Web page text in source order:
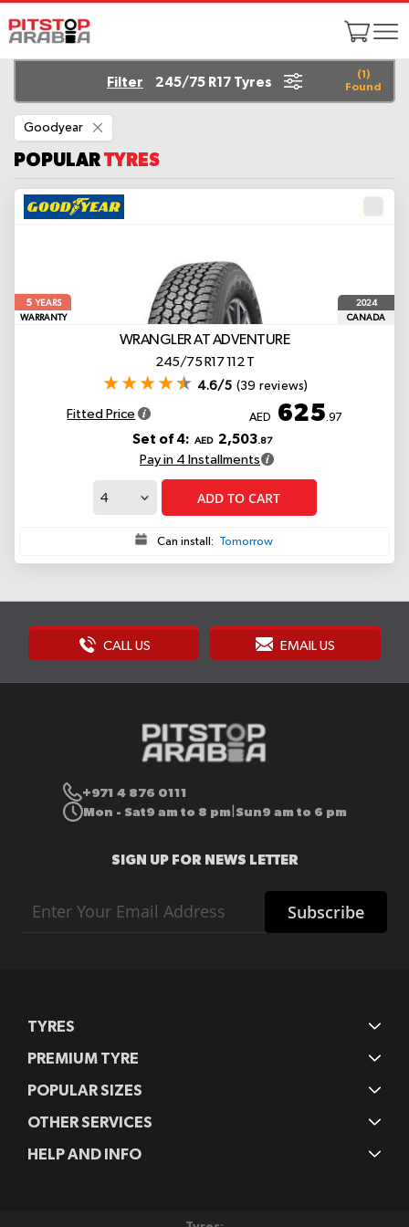
(1)
Found
Filter 245/75 R17 Tyres
Goodyear
This
Item
POPULARTYRES
5YEARS
WARRANTY
2024
CANADA
WRANGLER AT ADVENTURE
245/75 R17 112 T
4.6/5 (39 reviews)
Fitted Price AED 625.97
Set of 4: AED 2,503.87
Pay in 4 Installments
ADD TO CART
Can install: Tomorrow
CALL US EMAIL US
+971 4 876 0111
Mon - Sat9 am to 8 pm Sun9 am to 6 pm
SIGN UP FOR NEWS LETTER
Up
Subscribe
TYRES
PREMIUM TYRE
POPULAR SIZES
OTHER SERVICES
HELP AND INFO